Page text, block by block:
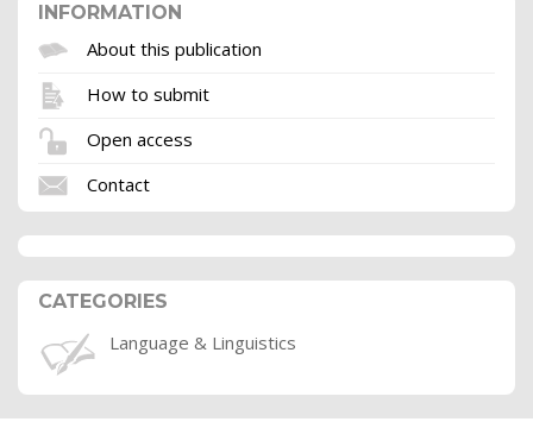
INFORMATION
About this publication
How to submit
Open access
Contact
CATEGORIES
Language & Linguistics